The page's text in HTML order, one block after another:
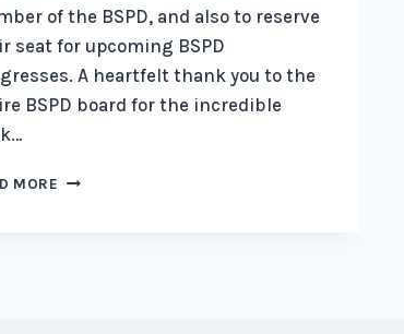
of the BSPD, and also to reserve
seat for upcoming BSPD
A heartfelt thank you to the
BSPD board for the incredible
MORE OUR